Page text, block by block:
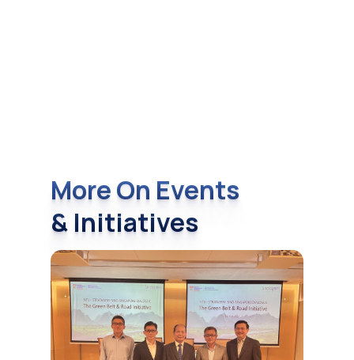
More On Events
& Initiatives